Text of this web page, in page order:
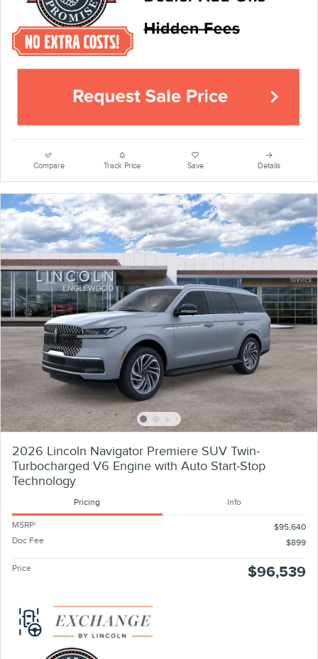
Compare Track Price Save Details
2026 Lincoln Navigator Premiere SUV Twin-
Turbocharged V6 Engine with Auto Start-Stop
Technology
Pricing Info
MSRP1
$95,640
Doc Fee
$899
Price $96,539